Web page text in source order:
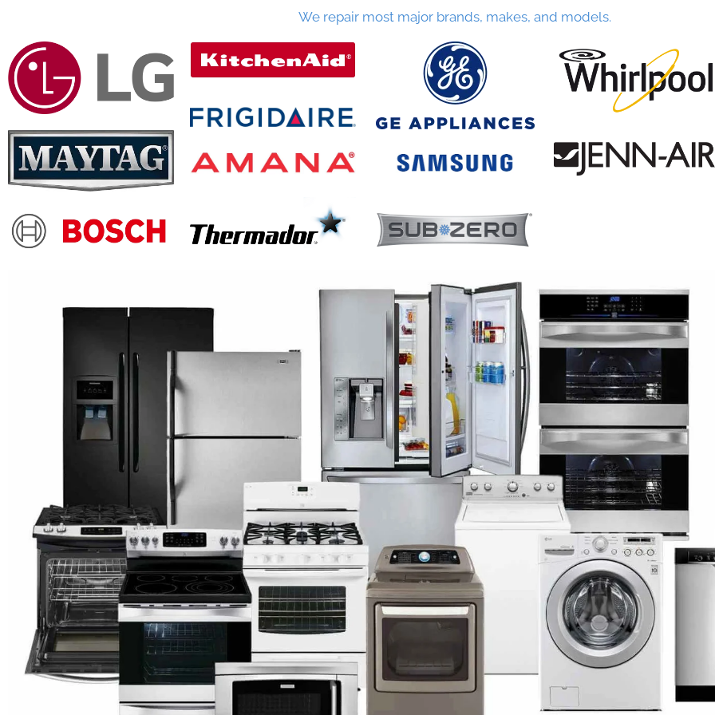
We repair most major brands, makes, and models.